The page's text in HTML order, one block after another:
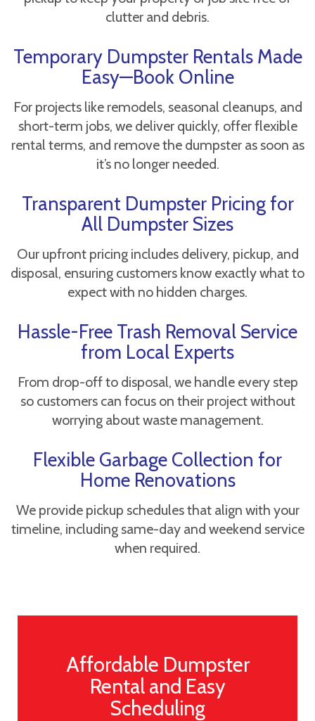
clutter and debris.
Temporary Dumpster Rentals Made
Easy—Book Online
For projects like remodels, seasonal cleanups, and
short-term jobs, we deliver quickly, offer flexible
rental terms, and remove the dumpster as soon as
it’s no longer needed.
Transparent Dumpster Pricing for
All Dumpster Sizes
Our upfront pricing includes delivery, pickup, and
disposal, ensuring customers know exactly what to
expect with no hidden charges.
Hassle-Free Trash Removal Service
from Local Experts
From drop-off to disposal, we handle every step
so customers can focus on their project without
worrying about waste management.
Flexible Garbage Collection for
Home Renovations
We provide pickup schedules that align with your
timeline, including same-day and weekend service
when required.
Affordable Dumpster
Rental and Easy
Scheduling